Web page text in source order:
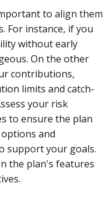
to align them
For instance, if you
without early
On the other
contributions,
limits and catch-
your risk
to ensure the plan
and
support your goals.
the plan's features